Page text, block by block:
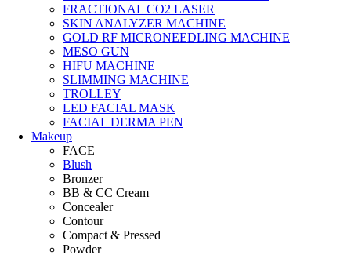
FRACTIONAL CO2 LASER
SKIN ANALYZER MACHINE
GOLD RF MICRONEEDLING MACHINE
MESO GUN
HIFU MACHINE
SLIMMING MACHINE
TROLLEY
LED FACIAL MASK
FACIAL DERMA PEN
Makeup
FACE
Blush
Bronzer
BB & CC Cream
Concealer
Contour
Compact & Pressed
Powder